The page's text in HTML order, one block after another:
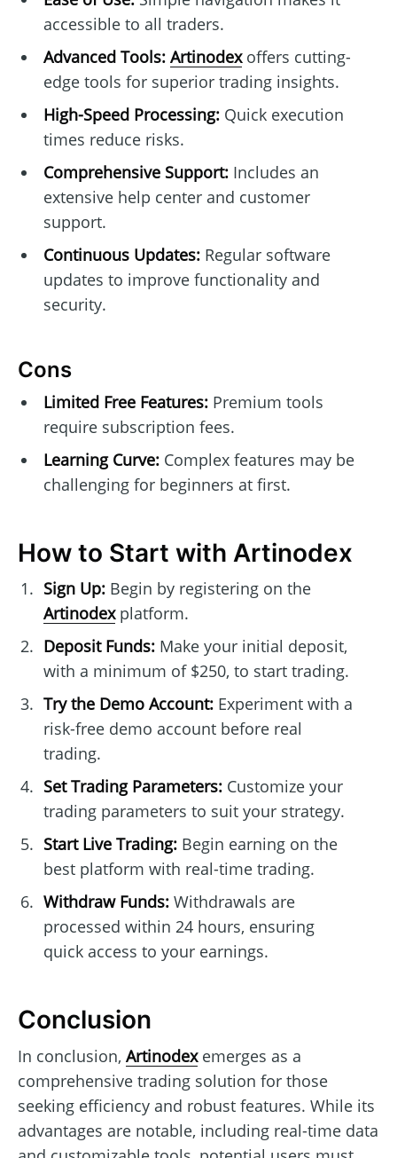
accessible to all traders.
Advanced Tools: Artinodexoffers cutting-
edge tools for superior trading insights.
High-Speed Processing:Quick execution
times reduce risks.
Comprehensive Support:Includes an
extensive help center and customer
support.
Continuous Updates:Regular software
updates to improve functionality and
security.
Cons
Limited Free Features:Premium tools
require subscription fees.
Learning Curve:Complex features may be
challenging for beginners at first.
How to Start with Artinodex
Sign Up:Begin by registering on the
Artinodexplatform.
Deposit Funds:Make your initial deposit,
with a minimum of $250, to start trading.
Try the Demo Account:Experiment with a
risk-free demo account before real
trading.
Set Trading Parameters:Customize your
trading parameters to suit your strategy.
Start Live Trading:Begin earning on the
best platform with real-time trading.
Withdraw Funds:Withdrawals are
processed within 24 hours, ensuring
quick access to your earnings.
Conclusion
In conclusion, Artinodexemerges as a
comprehensive trading solution for those
seeking efficiency and robust features. While its
advantages are notable, including real-time data